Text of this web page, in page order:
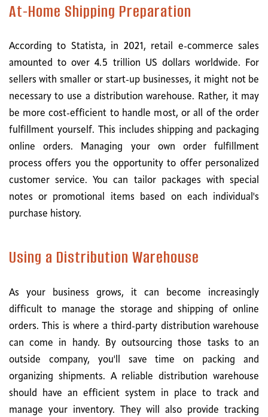
At-Home Shipping Preparation
According to Statista, in 2021, retail e-commerce sales
amounted to over 4.5 trillion US dollars worldwide. For
sellers with smaller or start-up businesses, it might not be
necessary to use a distribution warehouse. Rather, it may
be more cost-efficient to handle most, or all of the order
fulfillment yourself. This includes shipping and packaging
online orders. Managing your own order fulfillment
process offers you the opportunity to offer personalized
customer service. You can tailor packages with special
notes or promotional items based on each individual's
purchase history.
Using a Distribution Warehouse
As your business grows, it can become increasingly
difficult to manage the storage and shipping of online
orders. This is where a third-party distribution warehouse
can come in handy. By outsourcing those tasks to an
outside company, you'll save time on packing and
organizing shipments. A reliable distribution warehouse
should have an efficient system in place to track and
manage your inventory. They will also provide tracking